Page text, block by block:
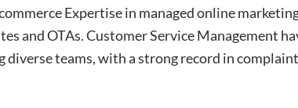
Expertise in managed online
and OTAs. Customer Service Management
diverse teams, with a strong record in